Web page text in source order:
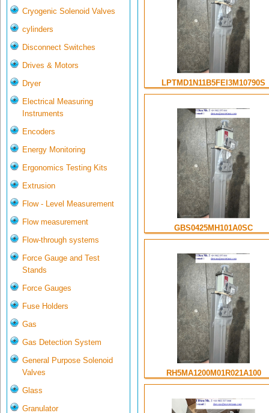
Cryogenic Solenoid Valves
cylinders
Disconnect Switches
Drives & Motors
Dryer
Electrical Measuring
Instruments
Encoders
Energy Monitoring
Ergonomics Testing Kits
Extrusion
Flow - Level Measurement
Flow measurement
Flow-through systems
Force Gauge and Test
Stands
Force Gauges
Fuse Holders
Gas
Gas Detection System
General Purpose Solenoid
Valves
Glass
Granulator
LPTMD1N11B5FEI3M10790S
GBS0425MH101A0SC
RH5MA1200M01R021A100